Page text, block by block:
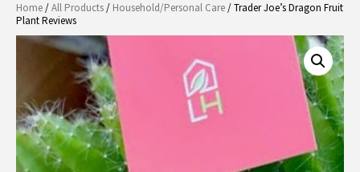
Home/All Products/ Household/Personal Care/ Trader Joe’s Dragon Fruit
Plant Reviews